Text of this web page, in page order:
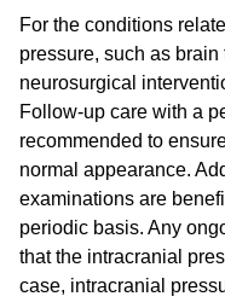
For the conditions
pressure, such as
neurosurgical
Follow-up care with a
recommended to
normal appearance.
examinations are
periodic basis. Any
that the intracranial
case, intracranial